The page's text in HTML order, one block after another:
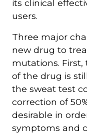
its clinical
users.
Three major
new drug to
mutations.
of the drug is
the sweat test
correction of
desirable in
symptoms and